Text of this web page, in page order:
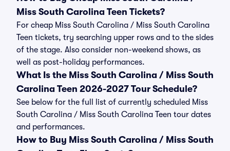
Miss South Carolina Teen Tickets?
For cheap Miss South Carolina / Miss South Carolina
Teen tickets, try searching upper rows and to the sides
of the stage. Also consider non-weekend shows, as
well as post-holiday performances.
What Is the Miss South Carolina / Miss South
Carolina Teen 2026-2027 Tour Schedule?
See below for the full list of currently scheduled Miss
South Carolina / Miss South Carolina Teen tour dates
and performances.
How to Buy Miss South Carolina / Miss South